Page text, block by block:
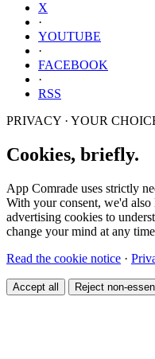
X
·
YOUTUBE
·
FACEBOOK
·
RSS
PRIVACY · YOUR
Cookies, briefly.
App Comrade uses strictly
With your consent, we'd
advertising cookies to
change your mind at any
Read the cookie notice ·
Accept all Reject non-